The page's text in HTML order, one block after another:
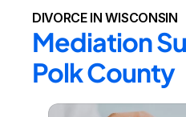
DIVORCE IN WISCONSIN
Mediation
Polk County